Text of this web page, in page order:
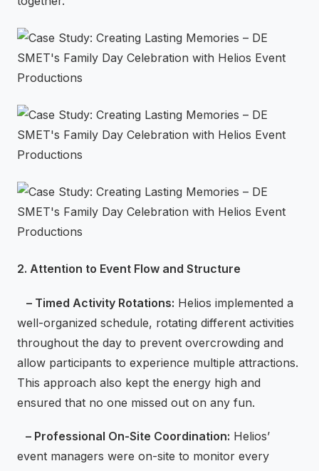
2. Attention to Event Flow and Structure
– Timed Activity Rotations: Helios implemented a
well-organized schedule, rotating different activities
throughout the day to prevent overcrowding and
allow participants to experience multiple attractions.
This approach also kept the energy high and
ensured that no one missed out on any fun.
– Professional On-Site Coordination: Helios’
event managers were on-site to monitor every